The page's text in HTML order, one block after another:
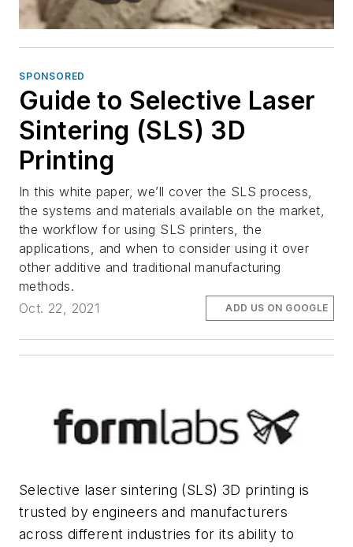
SPONSORED
Guide to Selective Laser
Sintering (SLS) 3D
Printing
In this white paper, we’ll cover the SLS process,
the systems and materials available on the market,
the workflow for using SLS printers, the
applications, and when to consider using it over
other additive and traditional manufacturing
methods.
Oct. 22, 2021
ADD US ON GOOGLE
Selective laser sintering (SLS) 3D printing is
trusted by engineers and manufacturers
across different industries for its ability to